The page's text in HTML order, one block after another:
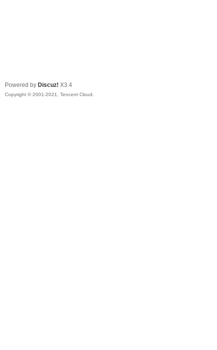
Powered by Discuz! X3.4
Copyright © 2001-2021, Tencent Cloud.